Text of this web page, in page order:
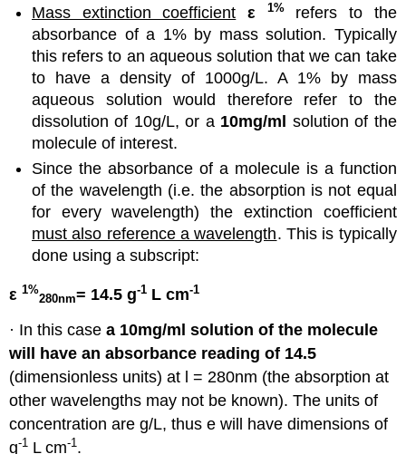
Mass extinction coefficient
ε 1%refers to the
absorbance of a 1% by mass solution. Typically
this refers to an aqueous solution that we can take
to have a density of 1000g/L. A 1% by mass
aqueous solution would therefore refer to the
dissolution of 10g/L, or a 10mg/ml
solution of the
molecule of interest.
Since the absorbance of a molecule is a function
of the wavelength (i.e. the absorption is not equal
for every wavelength) the extinction coefficient
must also reference a wavelength. This is typically
done using a subscript:
ε1%
280nm= 14.5 g-1 L cm-1
· In this casea 10mg/ml solution of the molecule
will have an absorbance reading of 14.5
(dimensionless units) at l = 280nm (the absorption at
other wavelengths may not be known). The units of
concentration are g/L, thus e will have dimensions of
g-1 L cm-1.